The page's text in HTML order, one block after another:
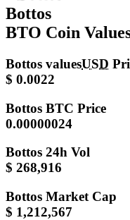
Bottos
BTO Coin
Bottos valuesUSD
$ 0.0022
Bottos BTC Price
0.00000024
Bottos 24h Vol
$ 268,916
Bottos Market Cap
$ 1,212,567